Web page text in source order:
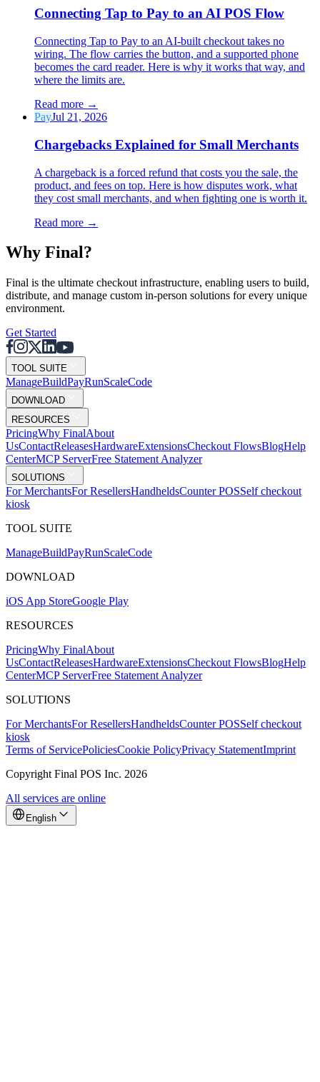
Connecting Tap to Pay to an AI POS Flow
Connecting Tap to Pay to an AI-built checkout takes no
wiring. The flow carries the button, and a supported phone
becomes the card reader. Here is why it works that way, and
where the limits are.
Read more →
PayJul 21, 2026
Chargebacks Explained for Small Merchants
A chargeback is a forced refund that costs you the sale, the
product, and fees on top. Here is how disputes work, what
they cost small merchants, and when fighting one is worth it.
Read more →
Why Final?
Final is the ultimate checkout infrastructure, enabling users to build,
distribute, and manage custom in-person solutions for every unique
environment.
Get Started
TOOL SUITE
ManageBuildPayRunScaleCode
DOWNLOAD
RESOURCES
PricingWhy FinalAbout
UsContactReleasesHardwareExtensionsCheckout FlowsBlogHelp
CenterMCP ServerFree Statement Analyzer
SOLUTIONS
For MerchantsFor ResellersHandheldsCounter POSSelf checkout
kiosk
TOOL SUITE
ManageBuildPayRunScaleCode
DOWNLOAD
iOS App StoreGoogle Play
RESOURCES
PricingWhy FinalAbout
UsContactReleasesHardwareExtensionsCheckout FlowsBlogHelp
CenterMCP ServerFree Statement Analyzer
SOLUTIONS
For MerchantsFor ResellersHandheldsCounter POSSelf checkout
kiosk
Terms of ServicePoliciesCookie PolicyPrivacy StatementImprint
Copyright Final POS Inc. 2026
All services are online
English